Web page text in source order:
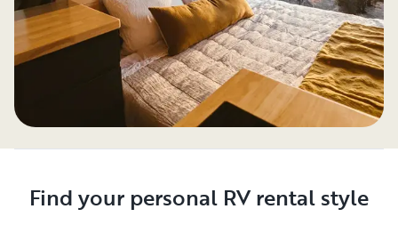
Find your personal RV rental style